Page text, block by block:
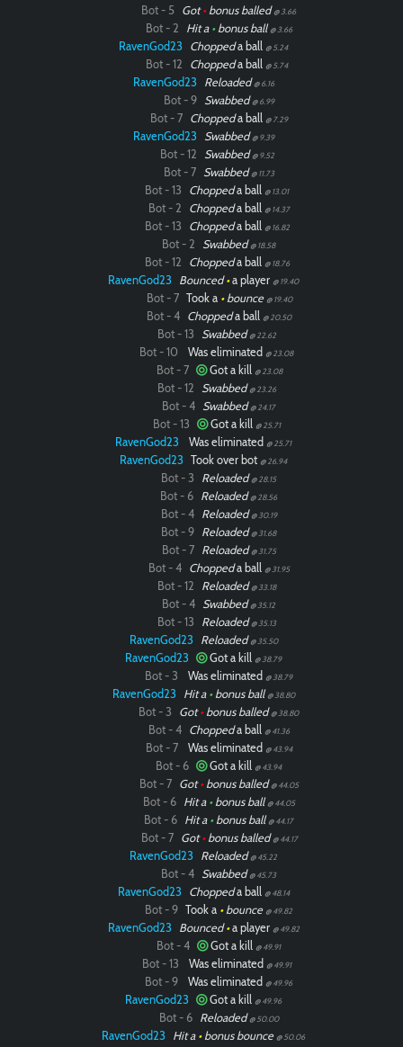
Bot - 5 Got•bonus balled @ 3.66
Bot - 2 Hit a •bonus ball @ 3.66
RavenGod23 Choppeda ball @ 5.24
Bot - 12 Choppeda ball @ 5.74
RavenGod23 Reloaded @ 6.16
Bot - 9 Swabbed @ 6.99
Bot - 7 Choppeda ball @ 7.29
RavenGod23 Swabbed @ 9.39
Bot - 12 Swabbed @ 9.52
Bot - 7 Swabbed @ 11.73
Bot - 13 Choppeda ball @ 13.01
Bot - 2 Choppeda ball @ 14.37
Bot - 13 Choppeda ball @ 16.82
Bot - 2 Swabbed @ 18.58
Bot - 12 Choppeda ball @ 18.76
RavenGod23 Bounced•a player @ 19.40
Bot - 7 Took a •bounce @ 19.40
Bot - 4 Choppeda ball @ 20.50
Bot - 13 Swabbed @ 22.62
Bot - 10 Was eliminated @ 23.08
Bot - 7 Got a kill @ 23.08
Bot - 12 Swabbed @ 23.26
Bot - 4 Swabbed @ 24.17
Bot - 13 Got a kill @ 25.71
RavenGod23 Was eliminated @ 25.71
RavenGod23 Took over bot @ 26.94
Bot - 3 Reloaded @ 28.15
Bot - 6 Reloaded @ 28.56
Bot - 4 Reloaded @ 30.19
Bot - 9 Reloaded @ 31.68
Bot - 7 Reloaded @ 31.75
Bot - 4 Choppeda ball @ 31.95
Bot - 12 Reloaded @ 33.18
Bot - 4 Swabbed @ 35.12
Bot - 13 Reloaded @ 35.13
RavenGod23 Reloaded @ 35.50
RavenGod23 Got a kill @ 38.79
Bot - 3 Was eliminated @ 38.79
RavenGod23 Hit a •bonus ball @ 38.80
Bot - 3 Got•bonus balled @ 38.80
Bot - 4 Choppeda ball @ 41.36
Bot - 7 Was eliminated @ 43.94
Bot - 6 Got a kill @ 43.94
Bot - 7 Got•bonus balled @ 44.05
Bot - 6 Hit a •bonus ball @ 44.05
Bot - 6 Hit a •bonus ball @ 44.17
Bot - 7 Got•bonus balled @ 44.17
RavenGod23 Reloaded @ 45.22
Bot - 4 Swabbed @ 45.73
RavenGod23 Choppeda ball @ 48.14
Bot - 9 Took a •bounce @ 49.82
RavenGod23 Bounced•a player @ 49.82
Bot - 4 Got a kill @ 49.91
Bot - 13 Was eliminated @ 49.91
Bot - 9 Was eliminated @ 49.96
RavenGod23 Got a kill @ 49.96
Bot - 6 Reloaded @ 50.00
RavenGod23 Hit a •bonus bounce @ 50.06